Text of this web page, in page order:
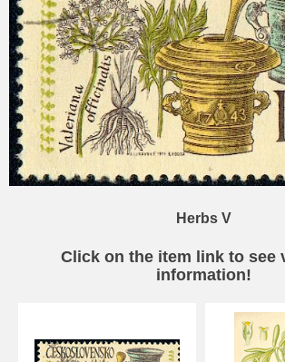
Herbs V
Click on the item link to see
information!